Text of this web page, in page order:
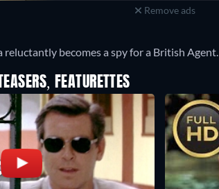
Remove ads
becomes a spy for a British Agent.
FEATURETTES